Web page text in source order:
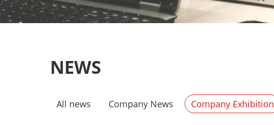
NEWS
All news Company News Company Exhibition